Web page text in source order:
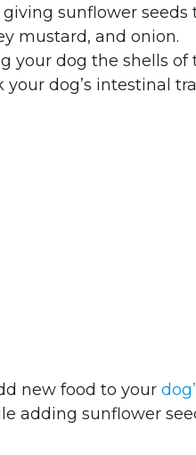
sunflower
mustard, and onion.
your dog the shells
your dog’s intestinal
new food to your
adding sunflower